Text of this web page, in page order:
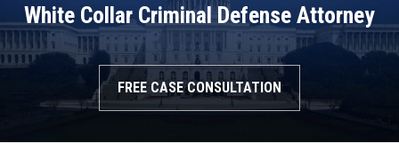
White Collar Criminal Defense Attorney
FREE CASE CONSULTATION